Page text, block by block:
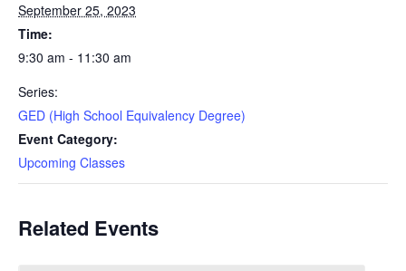
September 25, 2023
Time:
9:30 am - 11:30 am
Series:
GED (High School Equivalency Degree)
Event Category:
Upcoming Classes
Related Events